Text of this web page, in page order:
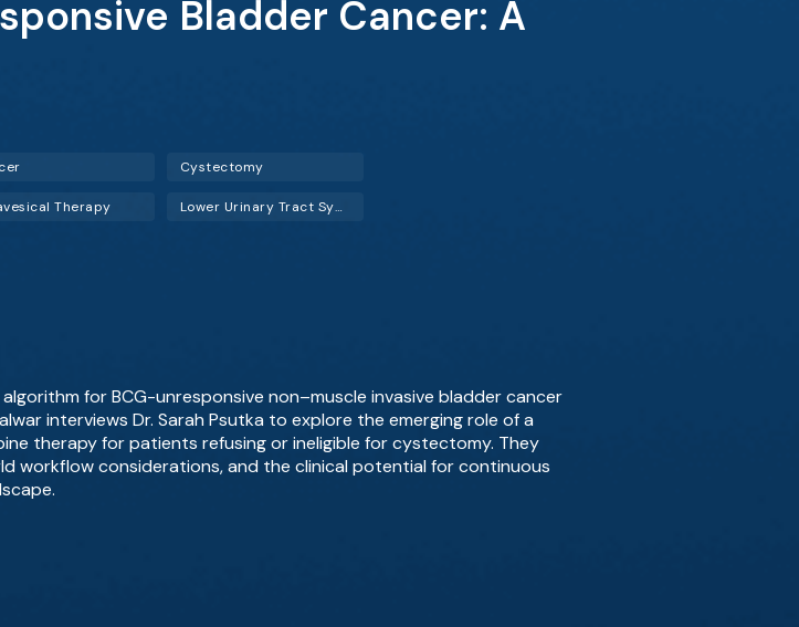
Bladder Cancer: A
Therapy
Cystectomy
Lower Urinary Tract Symptoms (LUTS)
for BCG-unresponsive non–muscle invasive bladder cancer
interviews Dr. Sarah Psutka to explore the emerging role of a
therapy for patients refusing or ineligible for cystectomy. They
workflow considerations, and the clinical potential for continuous